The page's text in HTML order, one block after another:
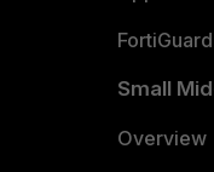
Small
Overview